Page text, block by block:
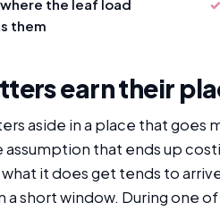
the leaf load
them
earn their
aside in a place that goes
that ends up
it does get tends to
a short window. During one